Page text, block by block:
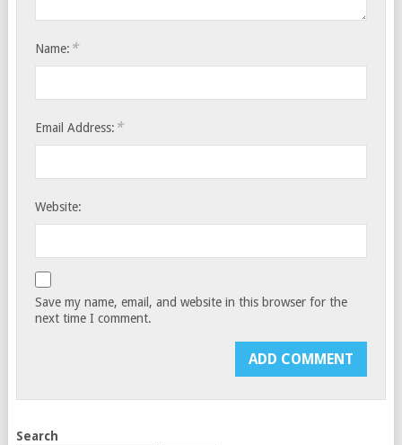
Name: *
Email Address: *
Website:
Save my name, email, and website in this browser for the
next time I comment.
Search